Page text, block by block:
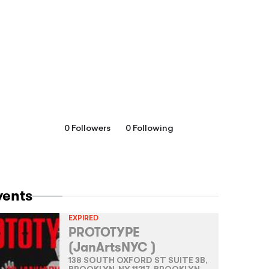
0 Followers 0 Following
EXPIRED
PROTOTYPE
(JanArtsNYC )
138 SOUTH OXFORD ST SUITE 3B,